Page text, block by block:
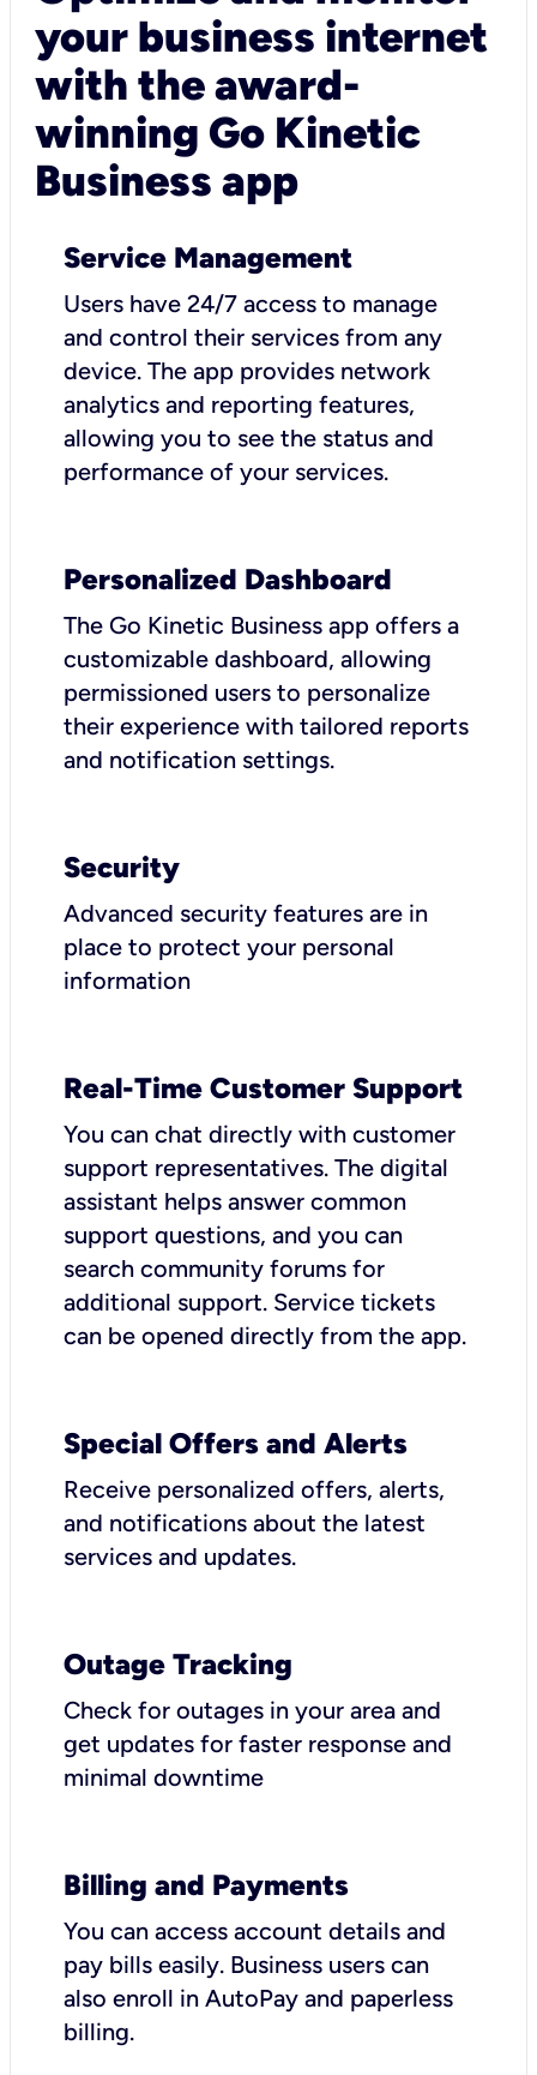
your business internet
with the award-
winning Go Kinetic
Business app
Service Management
Users have 24/7 access to manage
and control their services from any
device. The app provides network
analytics and reporting features,
allowing you to see the status and
performance of your services.
Personalized Dashboard
The Go Kinetic Business app offers a
customizable dashboard, allowing
permissioned users to personalize
their experience with tailored reports
and notification settings.
Security
Advanced security features are in
place to protect your personal
information
Real-Time Customer Support
You can chat directly with customer
support representatives. The digital
assistant helps answer common
support questions, and you can
search community forums for
additional support. Service tickets
can be opened directly from the app.
Special Offers and Alerts
Receive personalized offers, alerts,
and notifications about the latest
services and updates.
Outage Tracking
Check for outages in your area and
get updates for faster response and
minimal downtime
Billing and Payments
You can access account details and
pay bills easily. Business users can
also enroll in AutoPay and paperless
billing.